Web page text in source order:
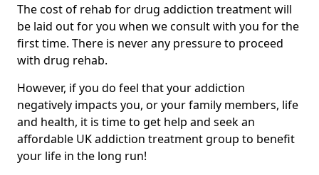
The cost of rehab for drug addiction treatment will
be laid out for you when we consult with you for the
first time. There is never any pressure to proceed
with drug rehab.
However, if you do feel that your addiction
negatively impacts you, or your family members, life
and health, it is time to get help and seek an
affordable UK addiction treatment group to benefit
your life in the long run!